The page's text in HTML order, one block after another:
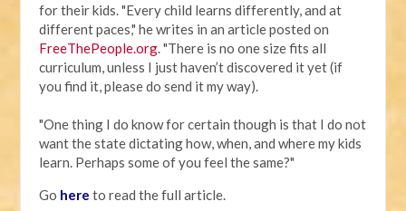
for their kids. "Every child learns differently, and at
different paces," he writes in an article posted on
FreeThePeople.org. "There is no one size fits all
curriculum, unless I just haven’t discovered it yet (if
you find it, please do send it my way).
"One thing I do know for certain though is that I do not
want the state dictating how, when, and where my kids
learn. Perhaps some of you feel the same?"
Go here to read the full article.